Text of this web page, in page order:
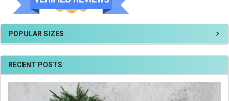
POPULAR SIZES
RECENT POSTS